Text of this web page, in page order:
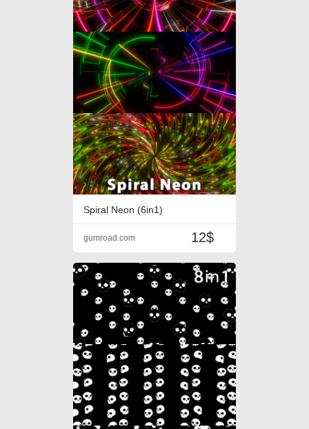
Spiral Neon (6in1)
12$
gumroad.com